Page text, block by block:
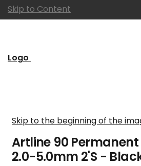
Skip to Content
Logo
Skip to the beginning of the
Artline 90
2.0-5.0mm 2'S -